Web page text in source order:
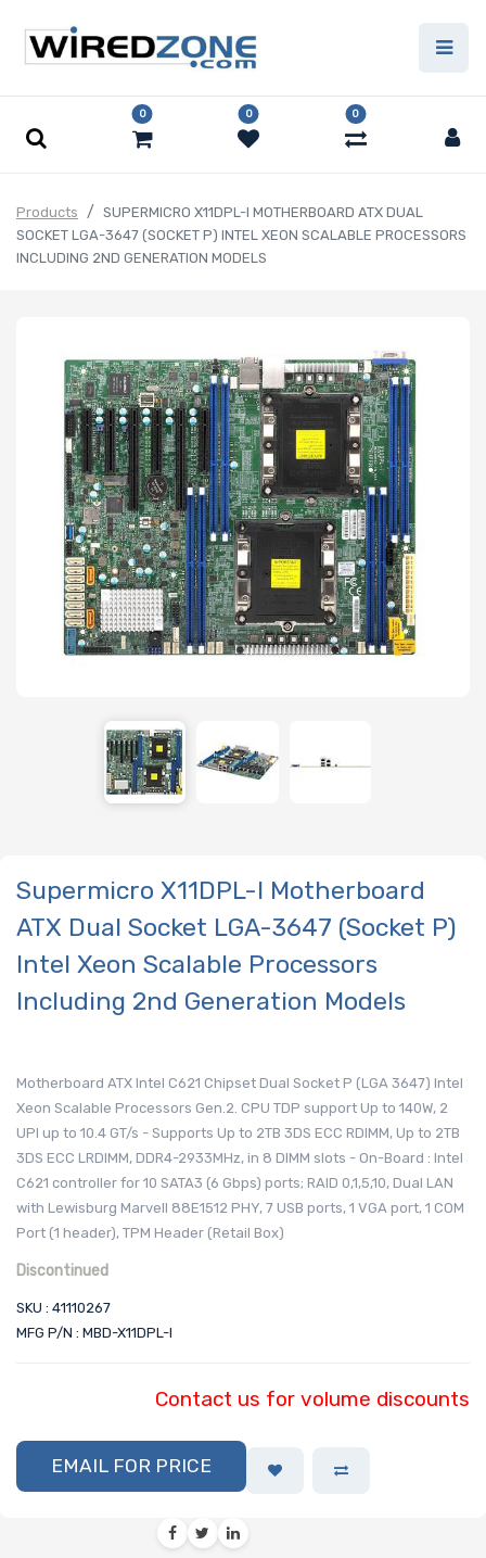
0 0 0
Products
SUPERMICRO X11DPL-I MOTHERBOARD ATX DUAL
SOCKET LGA-3647 (SOCKET P) INTEL XEON SCALABLE PROCESSORS
INCLUDING 2ND GENERATION MODELS
Supermicro X11DPL-I Motherboard
ATX Dual Socket LGA-3647 (Socket P)
Intel Xeon Scalable Processors
Including 2nd Generation Models
Motherboard ATX Intel C621 Chipset Dual Socket P (LGA 3647) Intel
Xeon Scalable Processors Gen.2. CPU TDP support Up to 140W, 2
UPI up to 10.4 GT/s - Supports Up to 2TB 3DS ECC RDIMM, Up to 2TB
3DS ECC LRDIMM, DDR4-2933MHz, in 8 DIMM slots - On-Board : Intel
C621 controller for 10 SATA3 (6 Gbps) ports; RAID 0,1,5,10, Dual LAN
with Lewisburg Marvell 88E1512 PHY, 7 USB ports, 1 VGA port, 1 COM
Port (1 header), TPM Header (Retail Box)
Discontinued
SKU : 41110267
MFG P/N : MBD-X11DPL-I
Contact us for volume discounts
EMAIL FOR PRICE